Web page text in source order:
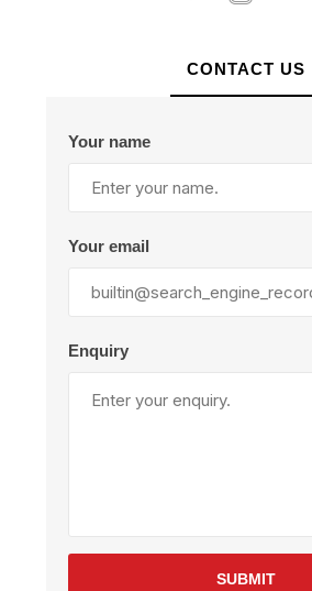
CONTACT US
Your name
Your email
Enquiry
SUBMIT